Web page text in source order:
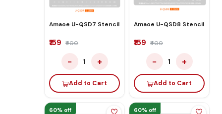
Amaoe U-QSD7 Stencil
₹159 ₹400
− 1 +
Add to Cart
Amaoe U-QSD8 Stencil
₹159 ₹400
− 1 +
Add to Cart
60% off 60% off